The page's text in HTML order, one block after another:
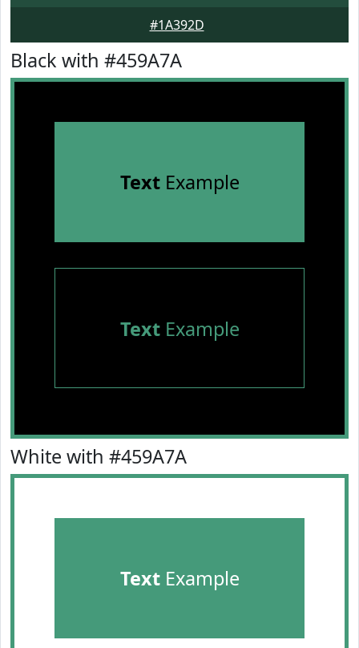
#1A392D
Black with #459A7A
TextExample
TextExample
White with #459A7A
TextExample